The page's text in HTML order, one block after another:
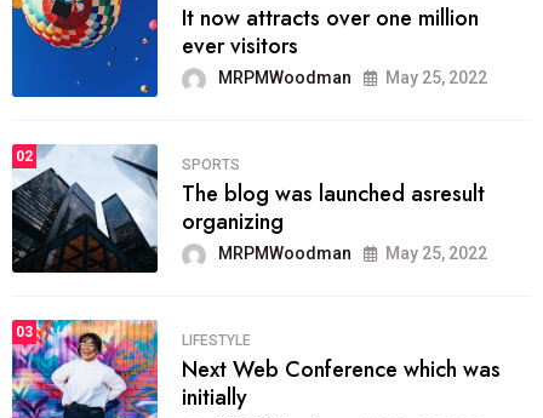
It now attracts over one million
ever visitors
MRPMWoodman May 25, 2022
02
SPORTS
The blog was launched asresult
organizing
MRPMWoodman May 25, 2022
03
LIFESTYLE
Next Web Conference which was
initially